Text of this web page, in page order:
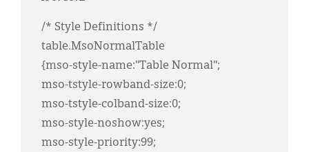
/* Style Definitions */
table.MsoNormalTable
{mso-style-name:"Table Normal";
mso-tstyle-rowband-size:0;
mso-tstyle-colband-size:0;
mso-style-noshow:yes;
mso-style-priority:99;